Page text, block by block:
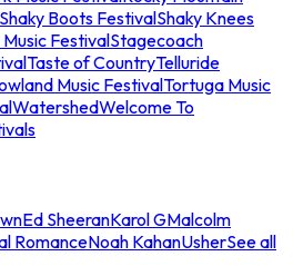
Shaky Boots FestivalShaky Knees
FestivalStagecoach
Taste of CountryTelluride
Music FestivalTortuga Music
WatershedWelcome To
Ed SheeranKarol GMalcolm
RomanceNoah KahanUsherSee all